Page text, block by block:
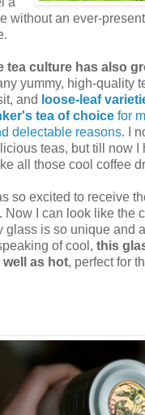
without an ever-
tea culture has also
yummy, high-quality
and loose-leaf
tea of choice for
delectable reasons. I
teas, but till now I
all those cool coffee
so excited to receive
Now I can look like the
glass is so unique and
of cool, this
well as hot, perfect for